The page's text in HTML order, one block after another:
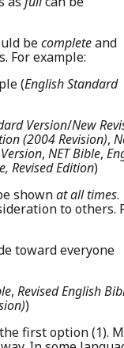
becompleteand
For example:
(English Standard
Version/New
(2004 Revision),
, NET Bible,
Revised Edition)
shownat all times.
to others.
toward everyone
, Revised English
)
first option (1).